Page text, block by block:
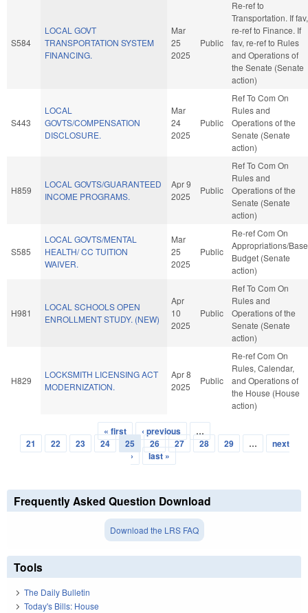
S584
LOCAL GOVT
TRANSPORTATION SYSTEM
FINANCING.
Mar
25
2025
Public
Re-ref to
Transportation. If fav,
re-ref to Finance. If
fav, re-ref to Rules
and Operations of
the Senate (Senate
action)
S443
LOCAL
GOVTS/COMPENSATION
DISCLOSURE.
Mar
24
2025
Public
Ref To Com On
Rules and
Operations of the
Senate (Senate
action)
H859
LOCAL GOVTS/GUARANTEED
INCOME PROGRAMS.
Apr 9
2025
Public
Ref To Com On
Rules and
Operations of the
Senate (Senate
action)
S585
LOCAL GOVTS/MENTAL
HEALTH/ CC TUITION
WAIVER.
Mar
25
2025
Public
Re-ref Com On
Appropriations/Base
Budget (Senate
action)
H981
LOCAL SCHOOLS OPEN
ENROLLMENT STUDY. (NEW)
Apr
10
2025
Public
Ref To Com On
Rules and
Operations of the
Senate (Senate
action)
H829
LOCKSMITH LICENSING ACT
MODERNIZATION.
Apr 8
2025
Public
Re-ref Com On
Rules, Calendar,
and Operations of
the House (House
action)
Pages
« first ‹ previous
…
21
22 23 24 25 26 27 28 29 …
next
›
last »
Frequently Asked Question Download
Download the LRS FAQ
Tools
The Daily Bulletin
Today's Bills: House